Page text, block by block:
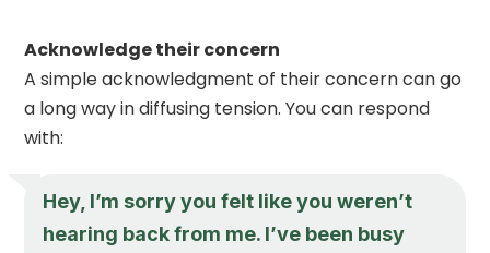
Acknowledge their concern
A simple acknowledgment of their concern can go
a long way in diffusing tension. You can respond
with:
Hey, I’m sorry you felt like you weren’t
hearing back from me. I’ve been busy